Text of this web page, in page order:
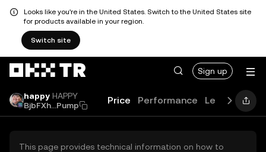
Looks like you're in the United States. Switch to the United States site
for products available in your region.
Switch site
Sign up
happy HAPPY
BjbFXh...Pump
Price Performance Learn
This page provides technical information on how to